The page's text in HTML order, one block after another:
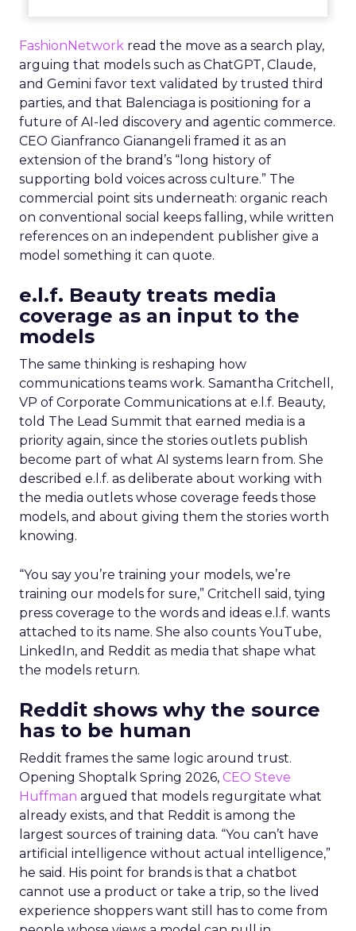
FashionNetwork read the move as a search play,
arguing that models such as ChatGPT, Claude,
and Gemini favor text validated by trusted third
parties, and that Balenciaga is positioning for a
future of AI-led discovery and agentic commerce.
CEO Gianfranco Gianangeli framed it as an
extension of the brand’s “long history of
supporting bold voices across culture.” The
commercial point sits underneath: organic reach
on conventional social keeps falling, while written
references on an independent publisher give a
model something it can quote.
e.l.f. Beauty treats media
coverage as an input to the
models
The same thinking is reshaping how
communications teams work. Samantha Critchell,
VP of Corporate Communications at e.l.f. Beauty,
told The Lead Summit that earned media is a
priority again, since the stories outlets publish
become part of what AI systems learn from. She
described e.l.f. as deliberate about working with
the media outlets whose coverage feeds those
models, and about giving them the stories worth
knowing.
“You say you’re training your models, we’re
training our models for sure,” Critchell said, tying
press coverage to the words and ideas e.l.f. wants
attached to its name. She also counts YouTube,
LinkedIn, and Reddit as media that shape what
the models return.
Reddit shows why the source
has to be human
Reddit frames the same logic around trust.
Opening Shoptalk Spring 2026, CEO Steve
Huffman argued that models regurgitate what
already exists, and that Reddit is among the
largest sources of training data. “You can’t have
artificial intelligence without actual intelligence,”
he said. His point for brands is that a chatbot
cannot use a product or take a trip, so the lived
experience shoppers want still has to come from